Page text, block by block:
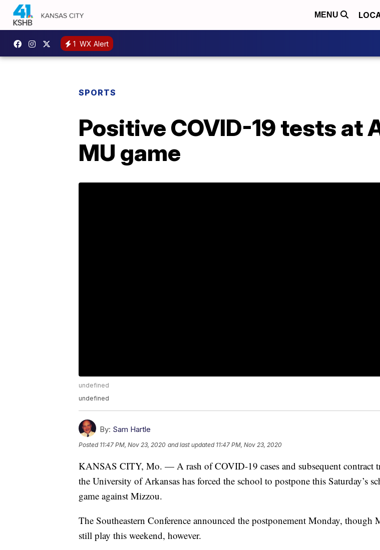
MENU
1 WX Alert
SPORTS
Positive COVID-19 tests at
MU game
undefined
undefined
By: Sam Hartle
Posted 11:47 PM, Nov 23, 2020 and last updated 11:47 PM, Nov 23, 2020
KANSAS CITY, Mo. — A rash of COVID-19 cases and subsequent contract
the University of Arkansas has forced the school to postpone this Saturday’s
game against Mizzou.
The Southeastern Conference announced the postponement Monday, though
still play this weekend, however.